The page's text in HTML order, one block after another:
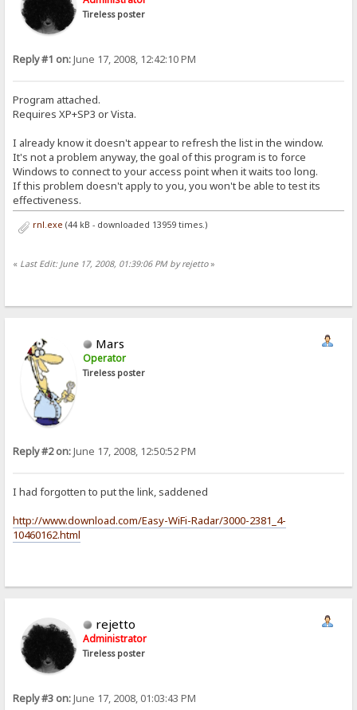
Tireless poster
Reply #1 on:June 17, 2008, 12:42:10 PM
Program attached.
Requires XP+SP3 or Vista.
I already know it doesn't appear to refresh the list in the window.
It's not a problem anyway, the goal of this program is to force
Windows to connect to your access point when it waits too long.
If this problem doesn't apply to you, you won't be able to test its
effectiveness.
rnl.exe (44 kB - downloaded 13959 times.)
« Last Edit: June 17, 2008, 01:39:06 PM by rejetto»
Mars
Operator
Tireless poster
Reply #2 on:June 17, 2008, 12:50:52 PM
I had forgotten to put the link, saddened
http://www.download.com/Easy-WiFi-Radar/3000-2381_4-
10460162.html
rejetto
Administrator
Tireless poster
Reply #3 on:June 17, 2008, 01:03:43 PM